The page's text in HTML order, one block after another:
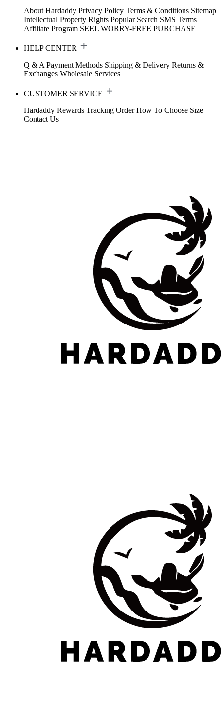
About Hardaddy Privacy Policy Terms & Conditions Sitemap
Intellectual Property Rights Popular Search SMS Terms
Affiliate Program SEEL WORRY-FREE PURCHASE
HELP CENTER
Q & A Payment Methods Shipping & Delivery Returns &
Exchanges Wholesale Services
CUSTOMER SERVICE
Hardaddy Rewards Tracking Order How To Choose Size
Contact Us